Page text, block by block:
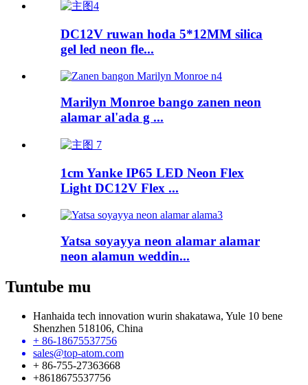
DC12V ruwan hoda 5*12MM silica
gel led neon fle...
Marilyn Monroe bango zanen neon
alamar al'ada g ...
1cm Yanke IP65 LED Neon Flex
Light DC12V Flex ...
Yatsa soyayya neon alamar alamar
neon alamun weddin...
Tuntube mu
Hanhaida tech innovation wurin shakatawa, Yule 10 bene
Shenzhen 518106, China
+ 86-18675537756
sales@top-atom.com
+ 86-755-27363668
+8618675537756